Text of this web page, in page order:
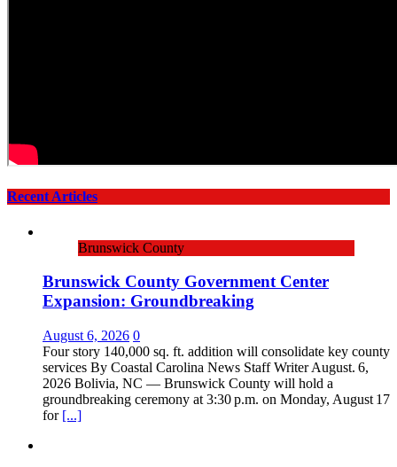
Recent Articles
Brunswick County
Brunswick County Government Center
Expansion: Groundbreaking
August 6, 2026 0
Four story 140,000 sq. ft. addition will consolidate key county
services By Coastal Carolina News Staff Writer August. 6,
2026 Bolivia, NC — Brunswick County will hold a
groundbreaking ceremony at 3:30 p.m. on Monday, August 17
for [...]